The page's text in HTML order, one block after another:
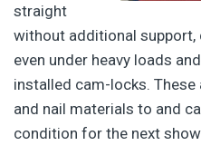
straight
without additional support,
even under heavy loads
installed cam-locks.
and nail materials to and
condition for the next show.